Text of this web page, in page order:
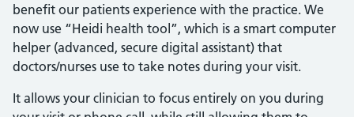
benefit our patients experience with the practice. We
now use “Heidi health tool”, which is a smart computer
helper (advanced, secure digital assistant) that
doctors/nurses use to take notes during your visit.
It allows your clinician to focus entirely on you during